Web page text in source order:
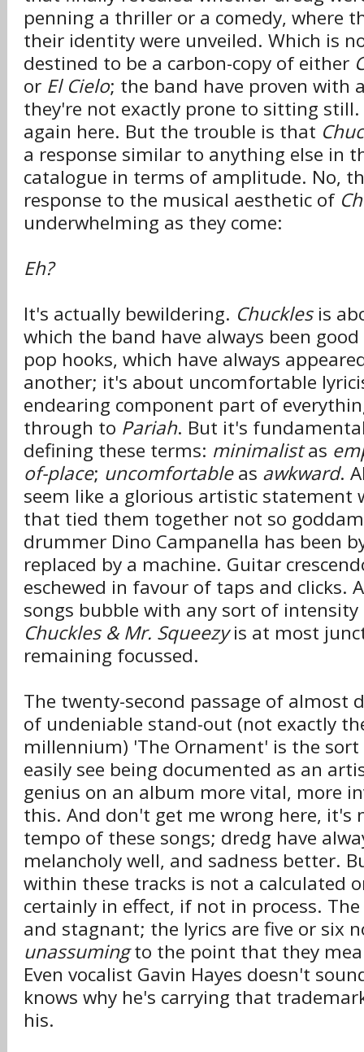
penning a thriller or a comedy, where
their identity were unveiled. Which is
destined to be a carbon-copy of either
or El Cielo; the band have proven with
they're not exactly prone to sitting
again here. But the trouble is that
a response similar to anything else in
catalogue in terms of amplitude. No,
response to the musical aesthetic of
underwhelming as they come:
Eh?
It's actually bewildering. Chucklesis
which the band have always been
pop hooks, which have always
another; it's about uncomfortable
endearing component part of
through to Pariah. But it's
defining these terms: minimalistas
of-place; uncomfortableas awkward.
seem like a glorious artistic statement
that tied them together not so
drummer Dino Campanella has been
replaced by a machine. Guitar
eschewed in favour of taps and clicks.
songs bubble with any sort of
Chuckles & Mr. Squeezyis at most
remaining focussed.
The twenty-second passage of almost
of undeniable stand-out (not exactly
millennium) 'The Ornament' is the
easily see being documented as an
genius on an album more vital, more
this. And don't get me wrong here, it's
tempo of these songs; dredg have
melancholy well, and sadness better.
within these tracks is not a calculated
certainly in effect, if not in process.
and stagnant; the lyrics are five or six
unassumingto the point that they
Even vocalist Gavin Hayes doesn't
knows why he's carrying that
his.